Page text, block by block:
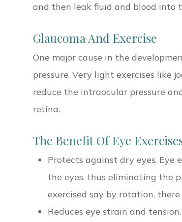
and then leak fluid and blood into
Glaucoma And Exercise
One major cause in the
pressure. Very light exercises like
reduce the intraocular pressure
retina.
The Benefit Of Eye
Protects against dry eyes. Eye
the eyes, thus eliminating the
exercised say by rotation,
Reduces eye strain and